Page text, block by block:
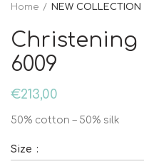
Home NEW COLLECTION
Christening
6009
€213,00
50% cotton – 50% silk
Size